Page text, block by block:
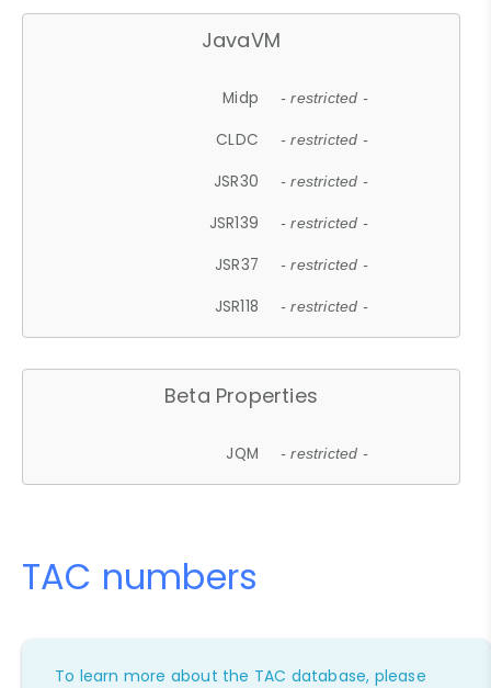
JavaVM
Midp - restricted -
CLDC - restricted -
JSR30 - restricted -
JSR139 - restricted -
JSR37 - restricted -
JSR118 - restricted -
Beta Properties
JQM - restricted -
TAC numbers
To learn more about the TAC database, please